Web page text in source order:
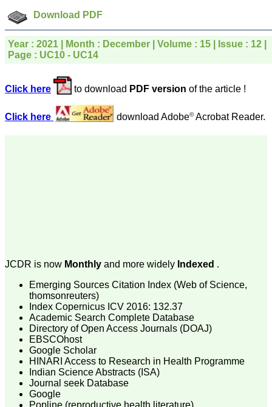
which is quite unusual.I
was given your reference
by a colleague in
pathology,and was able to
directly phone your
editorial office for
particularly like to thank
the publication managers
who were following up my
article. I would also like to
Department of
Believers Church Medical
College,
Thiruvalla, Kerala
On Sep 2018
Prof. Somashekhar
Nimbalkar
"Over the last few years,
Download PDF
Year : 2021 | Month : December | Volume : 15 | Issue : 12 |
Page : UC10 - UC14
Click here to download PDF version of the article !
Click here download Adobe©Acrobat Reader.
JCDR is now Monthly and more widely Indexed .
Emerging Sources Citation Index (Web of Science,
thomsonreuters)
Index Copernicus ICV 2016: 132.37
Academic Search Complete Database
Directory of Open Access Journals (DOAJ)
EBSCOhost
Google Scholar
HINARI Access to Research in Health Programme
Indian Science Abstracts (ISA)
Journal seek Database
Google
Popline (reproductive health literature)